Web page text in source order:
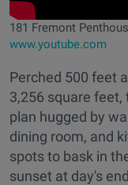
181 Fremont
www.youtube.com
Perched 500 feet
3,256 square
plan hugged by
dining room, and
spots to bask in
sunset at day's